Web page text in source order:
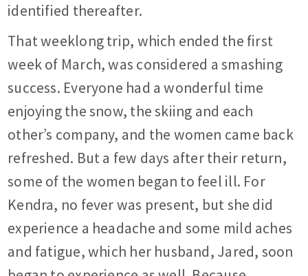
identified thereafter.
That weeklong trip, which ended the first
week of March, was considered a smashing
success. Everyone had a wonderful time
enjoying the snow, the skiing and each
other’s company, and the women came back
refreshed. But a few days after their return,
some of the women began to feel ill. For
Kendra, no fever was present, but she did
experience a headache and some mild aches
and fatigue, which her husband, Jared, soon